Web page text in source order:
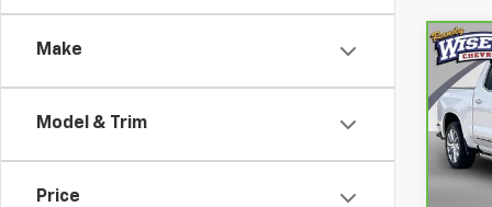
Make
Model & Trim
Price